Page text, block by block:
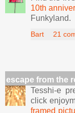
10th
Funkyland.
Bart 21
escape from the
Tesshi-e
click
framed